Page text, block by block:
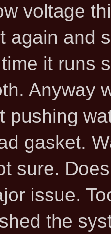
voltage
again and
it runs
Anyway
pushing
gasket.
sure.
issue.
the